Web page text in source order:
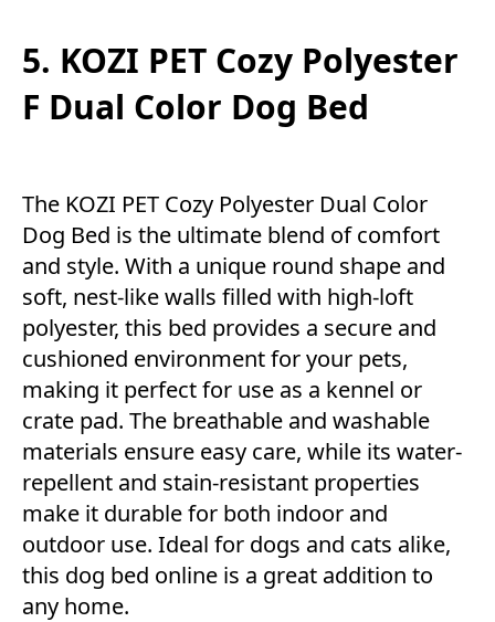
5. KOZI PET Cozy Polyester
F Dual Color Dog Bed
The KOZI PET Cozy Polyester Dual Color
Dog Bed is the ultimate blend of comfort
and style. With a unique round shape and
soft, nest-like walls filled with high-loft
polyester, this bed provides a secure and
cushioned environment for your pets,
making it perfect for use as a kennel or
crate pad. The breathable and washable
materials ensure easy care, while its water-
repellent and stain-resistant properties
make it durable for both indoor and
outdoor use. Ideal for dogs and cats alike,
this dog bed online is a great addition to
any home.